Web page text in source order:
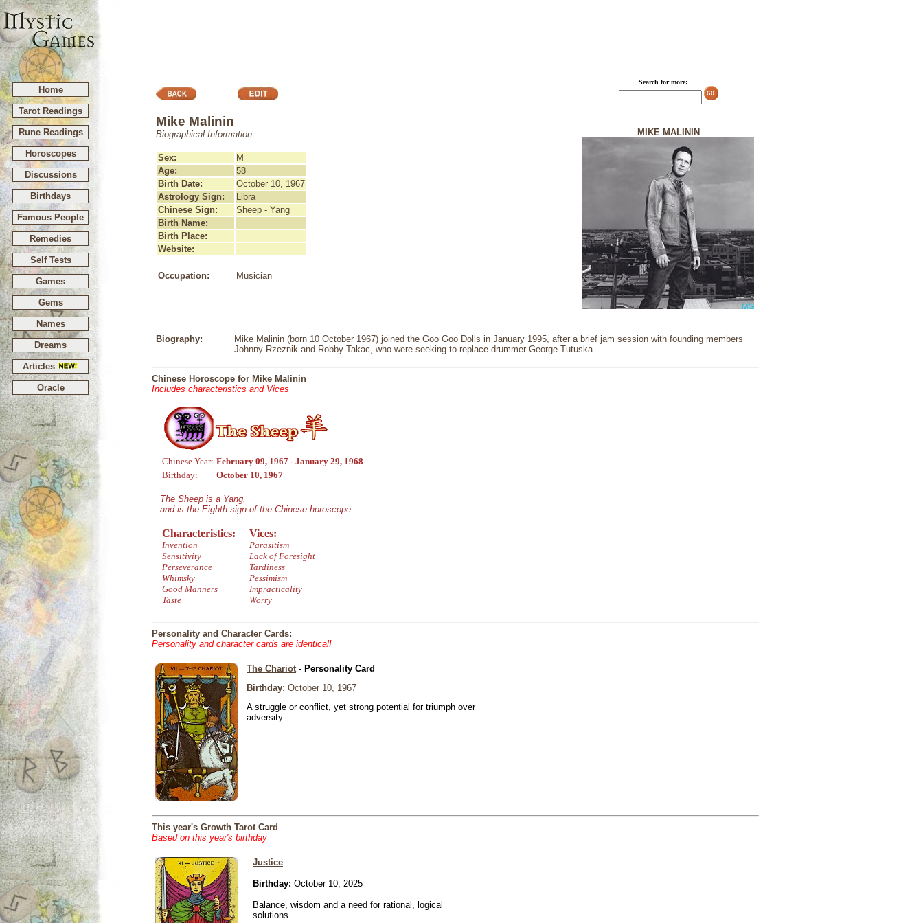
Home
Tarot Readings
Rune Readings
Horoscopes
Discussions
Birthdays
Famous People
Remedies
Self Tests
Games
Gems
Names
Dreams
Articles
Oracle
Mike Malinin
Biographical Information
Sex:
M
Age:
58
Birth Date:
October 10, 1967
Astrology Sign:
Libra
Chinese Sign:
Sheep - Yang
Birth Name:
Birth Place:
Website:
Occupation: Musician
Search for more:
MIKE MALININ
Biography:
Mike Malinin (born 10 October 1967) joined the Goo Goo Dolls in January 1995, after a brief jam session with founding members
Johnny Rzeznik and Robby Takac, who were seeking to replace drummer George Tutuska.
Chinese Horoscope for Mike Malinin
Includes characteristics and Vices
Chinese Year: February 09, 1967 - January 29, 1968
Birthday:
October 10, 1967
The Sheep is a Yang,
and is the Eighth sign of the Chinese horoscope.
Characteristics:
Invention
Sensitivity
Perseverance
Whimsky
Good Manners
Taste
Vices:
Parasitism
Lack of Foresight
Tardiness
Pessimism
Impracticality
Worry
Personality and Character Cards:
Personality and character cards are identical!
The Chariot- Personality Card
Birthday: October 10, 1967
A struggle or conflict, yet strong potential for triumph over
adversity.
This year's Growth Tarot Card
Based on this year's birthday
Justice
Birthday: October 10, 2025
Balance, wisdom and a need for rational, logical
solutions.